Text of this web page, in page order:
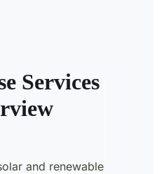
Services
and renewable